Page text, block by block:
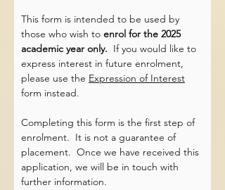
This form is intended to be used by
those who wish to enrol for the 2025
academic year only. If you would like to
express interest in future enrolment,
please use the Expression of Interest
form instead.
Completing this form is the first step of
enrolment. It is not a guarantee of
placement. Once we have received this
application, we will be in touch with
further information.